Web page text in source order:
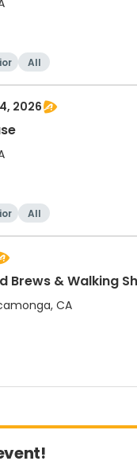
All
2026
All
Brews & Walking
CA